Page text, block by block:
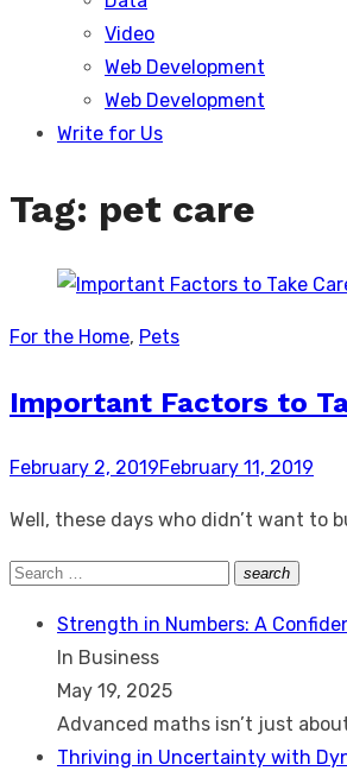
Video
Web Development
Web Development
Write for Us
Tag: pet care
For the Home, Pets
Important Factors to
Posted
February 2, 2019February 11, 2019
Well, these days who didn’t want to
Search
search
Search
Strength in Numbers: A
In Business
May 19, 2025
Advanced maths isn’t just
Thriving in Uncertainty with